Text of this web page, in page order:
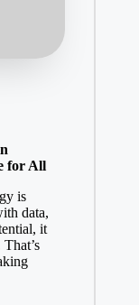
for All
is
data,
it